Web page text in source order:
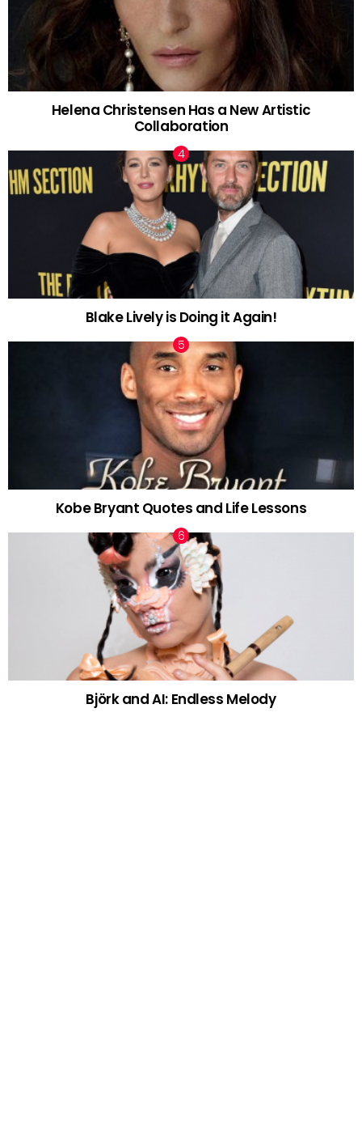
Helena Christensen Has a New Artistic
Collaboration
Blake Lively is Doing it Again!
Kobe Bryant Quotes and Life Lessons
Björk and AI: Endless Melody